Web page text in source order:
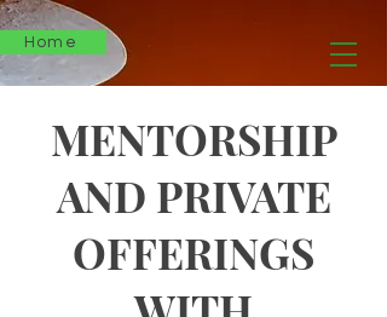
Home
MENTORSHIP
AND PRIVATE
OFFERINGS